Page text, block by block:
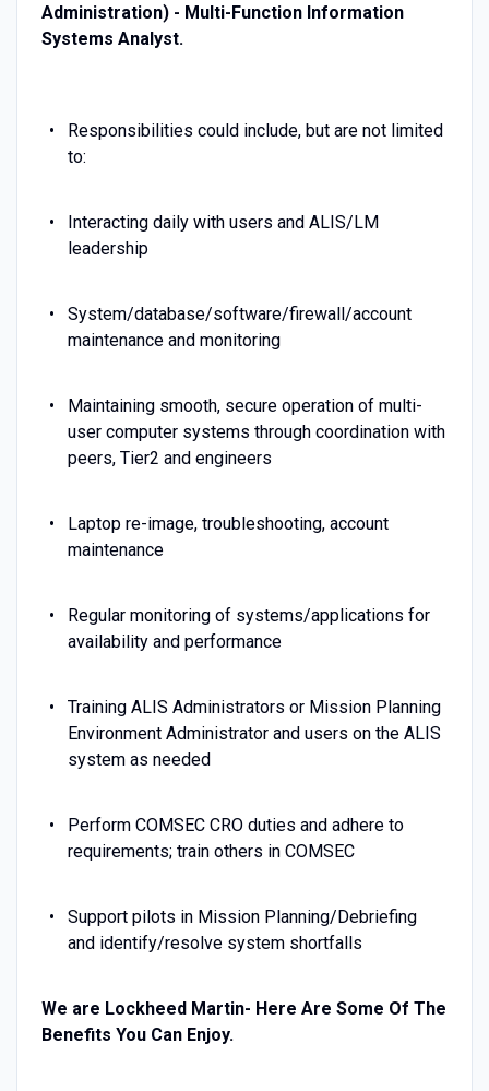
Administration) - Multi-Function Information
Systems Analyst.
Responsibilities could include, but are not limited
to:
Interacting daily with users and ALIS/LM
leadership
System/database/software/firewall/account
maintenance and monitoring
Maintaining smooth, secure operation of multi-
user computer systems through coordination with
peers, Tier2 and engineers
Laptop re-image, troubleshooting, account
maintenance
Regular monitoring of systems/applications for
availability and performance
Training ALIS Administrators or Mission Planning
Environment Administrator and users on the ALIS
system as needed
Perform COMSEC CRO duties and adhere to
requirements; train others in COMSEC
Support pilots in Mission Planning/Debriefing
and identify/resolve system shortfalls
We are Lockheed Martin- Here Are Some Of The
Benefits You Can Enjoy.